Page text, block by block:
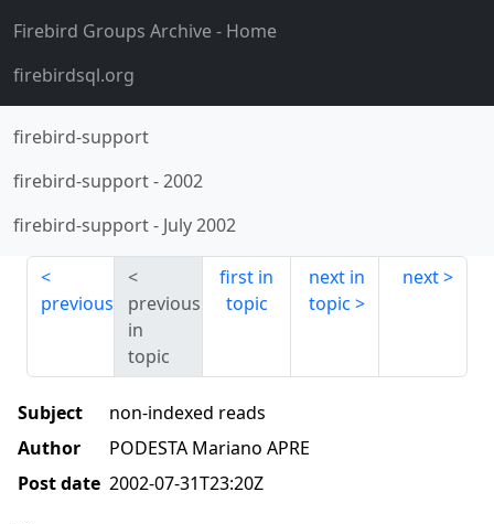
Firebird Groups Archive- Home
firebirdsql.org
firebird-support
firebird-support-2002
firebird-support- July 2002
previous
previous
in
topic
first in
topic
next in
topic
next
Subject
non-indexed reads
Author
PODESTA Mariano APRE
Post date 2002-07-31T23:20Z